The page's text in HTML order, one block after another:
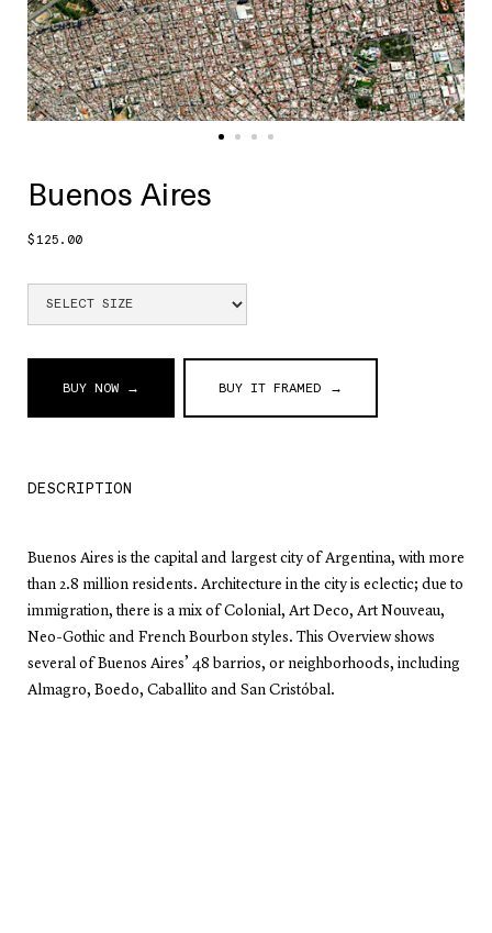
Buenos Aires
$125.00
BUY NOW → BUY IT FRAMED →
DESCRIPTION
Buenos Aires is the capital and largest city of Argentina, with more
than 2.8 million residents. Architecture in the city is eclectic; due to
immigration, there is a mix of Colonial, Art Deco, Art Nouveau,
Neo-Gothic and French Bourbon styles. This Overview shows
several of Buenos Aires’ 48 barrios, or neighborhoods, including
Almagro, Boedo, Caballito and San Cristóbal.